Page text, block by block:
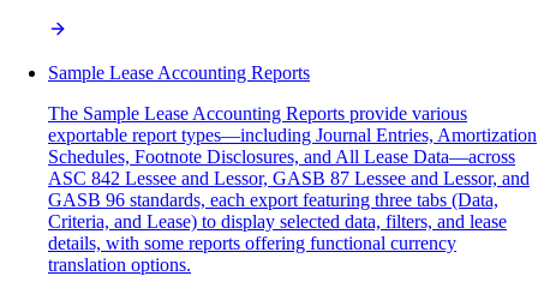
Sample Lease Accounting Reports
The Sample Lease Accounting Reports provide various
exportable report types—including Journal Entries, Amortization
Schedules, Footnote Disclosures, and All Lease Data—across
ASC 842 Lessee and Lessor, GASB 87 Lessee and Lessor, and
GASB 96 standards, each export featuring three tabs (Data,
Criteria, and Lease) to display selected data, filters, and lease
details, with some reports offering functional currency
translation options.